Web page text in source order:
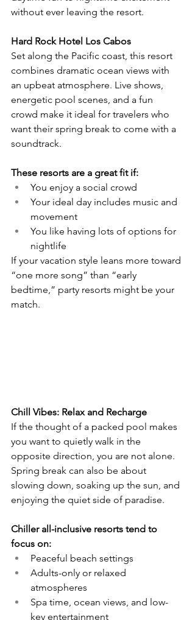
without ever leaving the resort.
Hard Rock Hotel Los Cabos
Set along the Pacific coast, this resort
combines dramatic ocean views with
an upbeat atmosphere. Live shows,
energetic pool scenes, and a fun
crowd make it ideal for travelers who
want their spring break to come with a
soundtrack.
These resorts are a great fit if:
You enjoy a social crowd
Your ideal day includes music and
movement
You like having lots of options for
nightlife
If your vacation style leans more toward
“one more song” than “early
bedtime,” party resorts might be your
match.
Chill Vibes: Relax and Recharge
If the thought of a packed pool makes
you want to quietly walk in the
opposite direction, you are not alone.
Spring break can also be about
slowing down, soaking up the sun, and
enjoying the quiet side of paradise.
Chiller all-inclusive resorts tend to
focus on:
Peaceful beach settings
Adults-only or relaxed
atmospheres
Spa time, ocean views, and low-
key entertainment